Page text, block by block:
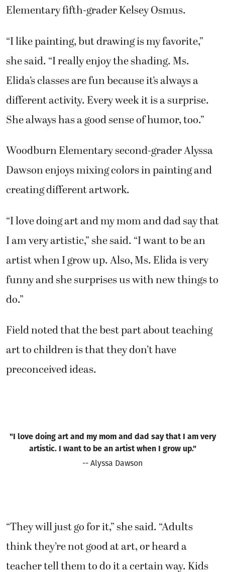
Elementary fifth-grader Kelsey Osmus.
“I like painting, but drawing is my favorite,”
she said. “I really enjoy the shading. Ms.
Elida’s classes are fun because it’s always a
different activity. Every week it is a surprise.
She always has a good sense of humor, too.”
Woodburn Elementary second-grader Alyssa
Dawson enjoys mixing colors in painting and
creating different artwork.
“I love doing art and my mom and dad say that
I am very artistic,” she said. “I want to be an
artist when I grow up. Also, Ms. Elida is very
funny and she surprises us with new things to
do.”
Field noted that the best part about teaching
art to children is that they don’t have
preconceived ideas.
"I love doing art and my mom and dad say that I am very
artistic. I want to be an artist when I grow up."
-- Alyssa Dawson
“They will just go for it,” she said. “Adults
think they’re not good at art, or heard a
teacher tell them to do it a certain way. Kids